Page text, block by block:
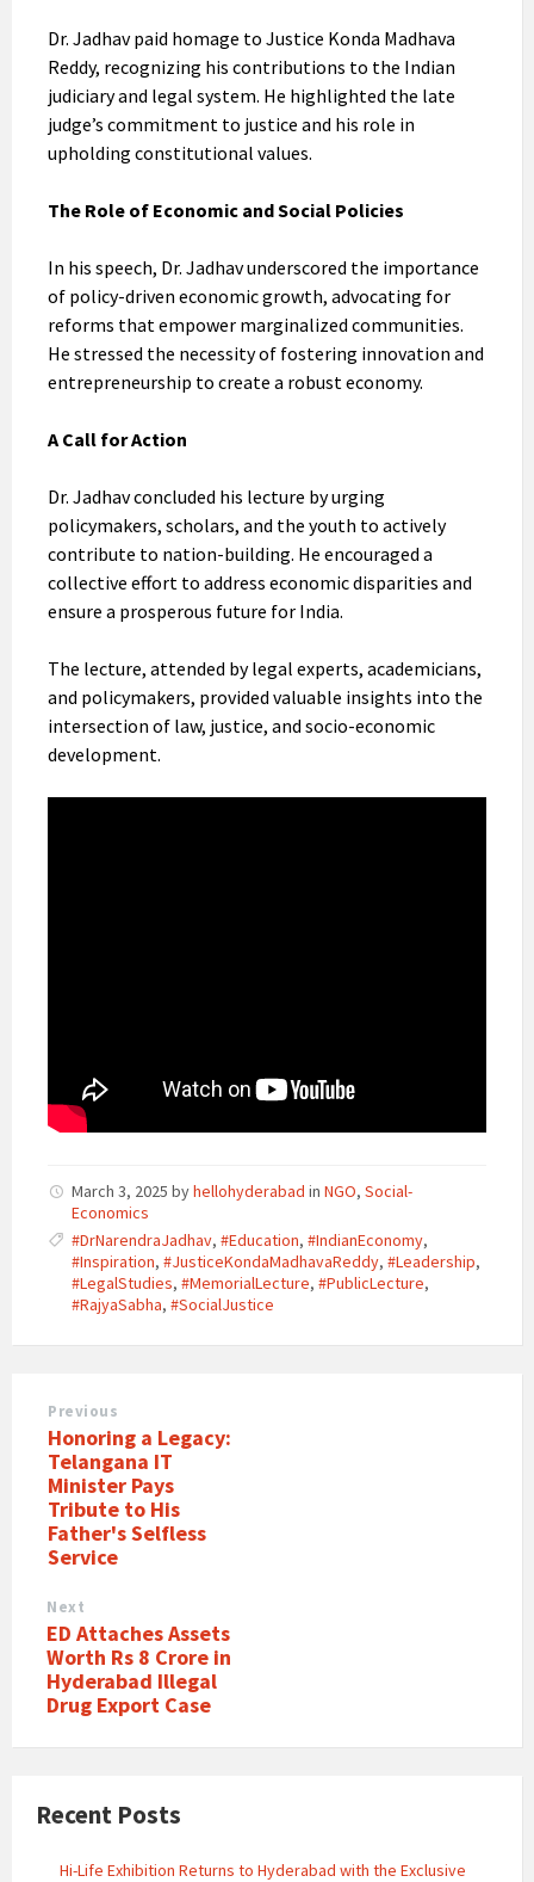
Dr. Jadhav paid homage to Justice Konda Madhava
Reddy, recognizing his contributions to the Indian
judiciary and legal system. He highlighted the late
judge’s commitment to justice and his role in
upholding constitutional values.
The Role of Economic and Social Policies
In his speech, Dr. Jadhav underscored the importance
of policy-driven economic growth, advocating for
reforms that empower marginalized communities.
He stressed the necessity of fostering innovation and
entrepreneurship to create a robust economy.
A Call for Action
Dr. Jadhav concluded his lecture by urging
policymakers, scholars, and the youth to actively
contribute to nation-building. He encouraged a
collective effort to address economic disparities and
ensure a prosperous future for India.
The lecture, attended by legal experts, academicians,
and policymakers, provided valuable insights into the
intersection of law, justice, and socio-economic
development.
March 3, 2025 byhellohyderabad in NGO, Social-
Economics
#DrNarendraJadhav, #Education, #IndianEconomy,
#Inspiration, #JusticeKondaMadhavaReddy, #Leadership,
#LegalStudies, #MemorialLecture, #PublicLecture,
#RajyaSabha, #SocialJustice
Previous
Honoring a Legacy:
Telangana IT
Minister Pays
Tribute to His
Father's Selfless
Service
Next
ED Attaches Assets
Worth Rs 8 Crore in
Hyderabad Illegal
Drug Export Case
Recent Posts
Hi-Life Exhibition Returns to Hyderabad with the Exclusive